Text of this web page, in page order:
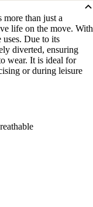
than just a
life on the move. With
Due to its
diverted, ensuring
wear. It is ideal for
or during leisure